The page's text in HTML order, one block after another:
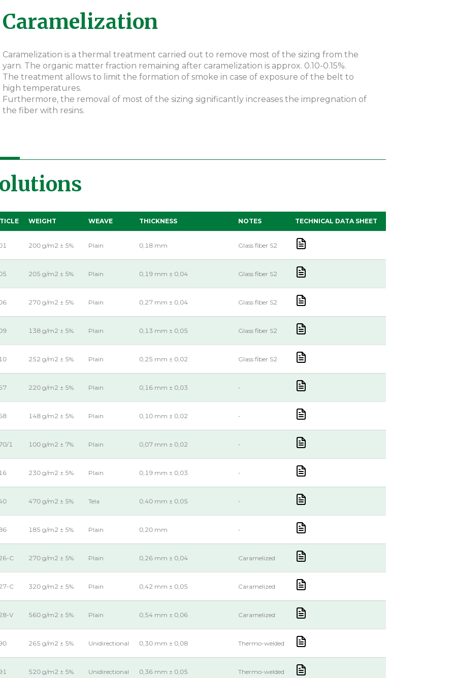
Caramelization
Caramelization is a thermal treatment carried out to remove most of the sizing from the
yarn. The organic matter fraction remaining after caramelization is approx. 0.10-0.15%.
The treatment allows to limit the formation of smoke in case of exposure of the belt to
high temperatures.
Furthermore, the removal of most of the sizing significantly increases the impregnation of
the fiber with resins.
WEIGHT WEAVE THICKNESS NOTES TECHNICAL DATA SHEET
200 g/m2 ± 5% Plain 0,18 mm Glass fiber S2
205 g/m2 ± 5% Plain 0,19 mm ± 0,04 Glass fiber S2
270 g/m2 ± 5% Plain 0,27 mm ± 0,04 Glass fiber S2
138 g/m2 ± 5% Plain 0,13 mm ± 0,05 Glass fiber S2
252 g/m2 ± 5% Plain 0,25 mm ± 0,02 Glass fiber S2
220 g/m2 ± 5% Plain 0,16 mm ± 0,03 -
148 g/m2 ± 5% Plain 0,10 mm ± 0,02 -
1 100 g/m2 ± 7% Plain 0,07 mm ± 0,02 -
230 g/m2 ± 5% Plain 0,19 mm ± 0,03 -
470 g/m2 ± 5% Tela 0,40 mm ± 0,05 -
185 g/m2 ± 5% Plain 0,20 mm -
C 270 g/m2 ± 5% Plain 0,26 mm ± 0,04 Caramelized
C 320 g/m2 ± 5% Plain 0,42 mm ± 0,05 Caramelized
V 560 g/m2 ± 5% Plain 0,54 mm ± 0,06 Caramelized
265 g/m2 ± 5% Unidirectional 0,30 mm ± 0,08 Thermo-welded
520 g/m2 ± 5% Unidirectional 0,36 mm ± 0,05 Thermo-welded